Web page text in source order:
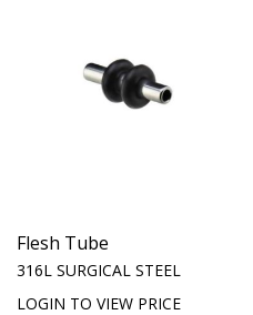
Flesh Tube
316L SURGICAL STEEL
LOGIN TO VIEW PRICE